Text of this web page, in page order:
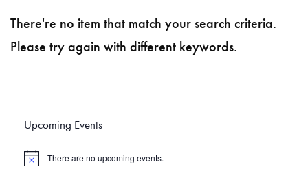
There're no item that match your search criteria.
Please try again with different keywords.
Upcoming Events
N
There are no upcoming events.